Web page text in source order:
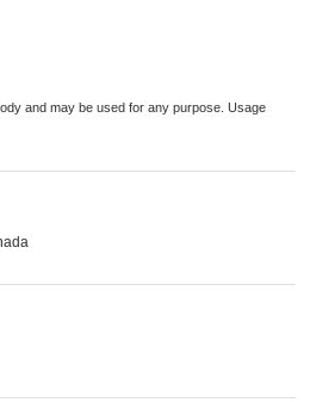
and may be used for any purpose. Usage